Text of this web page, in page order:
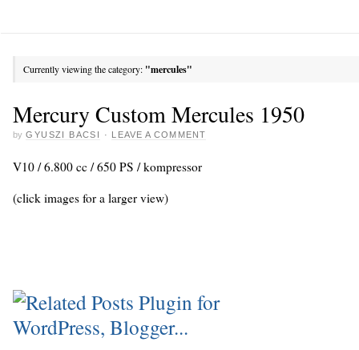
Currently viewing the category: "mercules"
Mercury Custom Mercules 1950
by GYUSZI BACSI · LEAVE A COMMENT
V10 / 6.800 cc / 650 PS / kompressor
(click images for a larger view)